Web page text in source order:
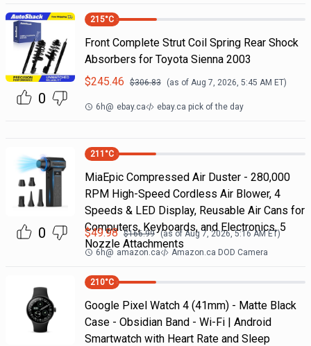
0
215°C
Front Complete Strut Coil Spring Rear Shock
Absorbers for Toyota Sienna 2003
$245.46 $306.83 (as of Aug 7, 2026, 5:45 AM ET)
6h@ ebay.ca ebay.ca pick of the day
0
211 °C
MiaEpic Compressed Air Duster - 280,000
RPM High-Speed Cordless Air Blower, 4
Speeds & LED Display, Reusable Air Cans for
Computers, Keyboards, and Electronics, 5
Nozzle Attachments
$49.98 $166.99 (as of Aug 7, 2026, 5:16 AMET)
6h@ amazon.ca Amazon.ca DOD Camera
210°C
Google Pixel Watch 4 (41mm) - Matte Black
Case - Obsidian Band - Wi-Fi | Android
Smartwatch with Heart Rate and Sleep